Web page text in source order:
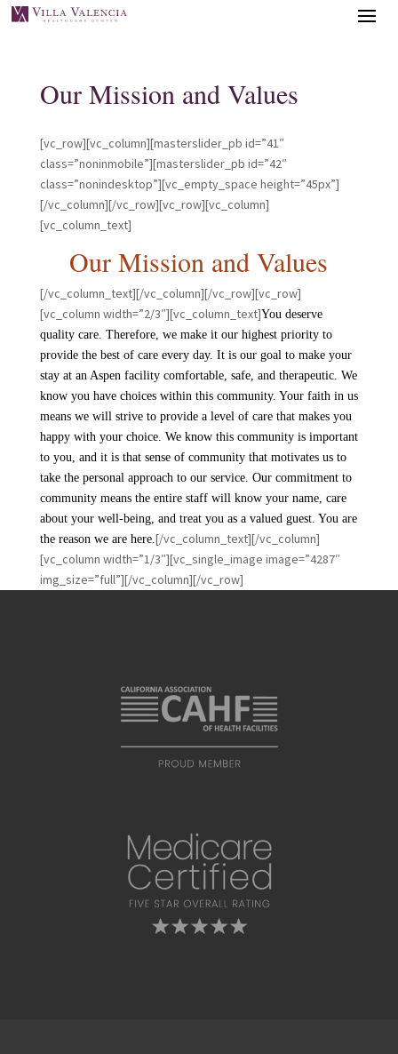
Our Mission and Values
[vc_row][vc_column][masterslider_pb id=”41″
class=”noninmobile”][masterslider_pb id=”42″
class=”nonindesktop”][vc_empty_space height=”45px”]
[/vc_column][/vc_row][vc_row][vc_column]
[vc_column_text]
Our Mission and Values
[/vc_column_text][/vc_column][/vc_row][vc_row]
[vc_column width=”2/3″][vc_column_text]You deserve
quality care. Therefore, we make it our highest priority to
provide the best of care every day. It is our goal to make your
stay at an Aspen facility comfortable, safe, and therapeutic. We
know you have choices within this community. Your faith in us
means we will strive to provide a level of care that makes you
happy with your choice. We know this community is important
to you, and it is that sense of community that motivates us to
take the personal approach to our service. Our commitment to
community means the entire staff will know your name, care
about your well-being, and treat you as a valued guest. You are
the reason we are here.[/vc_column_text][/vc_column]
[vc_column width=”1/3″][vc_single_image image=”4287″
img_size=”full”][/vc_column][/vc_row]